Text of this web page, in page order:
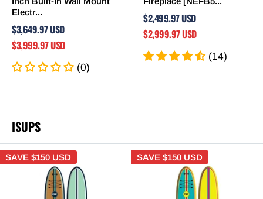
Electr...
$3,649.97 USD
$3,999.97 USD
(0)
$2,499.97 USD
$2,999.97 USD
(14)
ISUPS
SAVE $150 USD SAVE $150 USD